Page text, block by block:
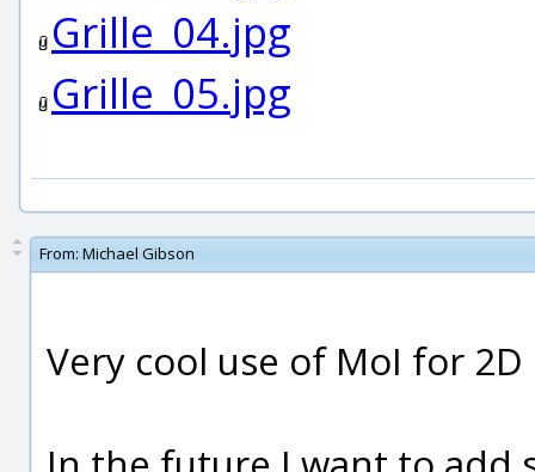
Grille_04.jpg
Grille_05.jpg
From: Michael Gibson
Very cool use of MoI for